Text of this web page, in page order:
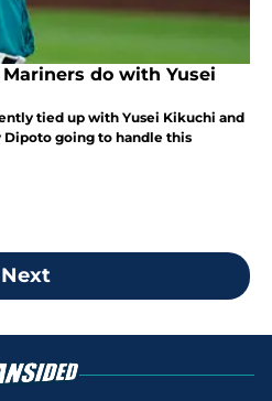
do with Yusei
tied up with Yusei Kikuchi and
Dipoto going to handle this
Next